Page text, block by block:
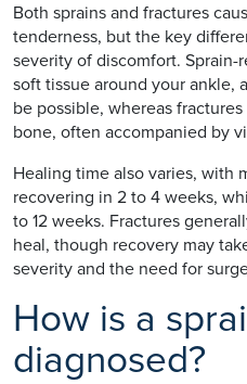
Both sprains and fractures
tenderness, but the key
severity of discomfort.
soft tissue around your ankle,
be possible, whereas
bone, often accompanied by
Healing time also varies, with
recovering in 2 to 4 weeks,
to 12 weeks. Fractures
heal, though recovery may
severity and the need for
How is a
diagnosed?